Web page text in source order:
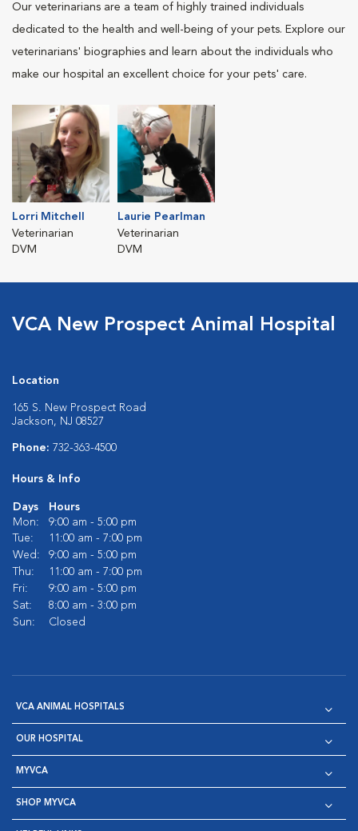
Our veterinarians are a team of highly trained individuals
dedicated to the health and well-being of your pets. Explore our
veterinarians' biographies and learn about the individuals who
make our hospital an excellent choice for your pets' care.
Lorri Mitchell
Veterinarian
DVM
Laurie Pearlman
Veterinarian
DVM
VCA New Prospect Animal Hospital
Location
165 S. New Prospect Road
Jackson, NJ 08527
Phone: 732-363-4500
Hours & Info
Days
Hours
Mon:
9:00 am - 5:00 pm
Tue:
11:00 am - 7:00 pm
Wed:
9:00 am - 5:00 pm
Thu:
11:00 am - 7:00 pm
Fri:
9:00 am - 5:00 pm
Sat:
8:00 am - 3:00 pm
Sun:
Closed
VCA ANIMAL HOSPITALS
OUR HOSPITAL
MYVCA
SHOP MYVCA